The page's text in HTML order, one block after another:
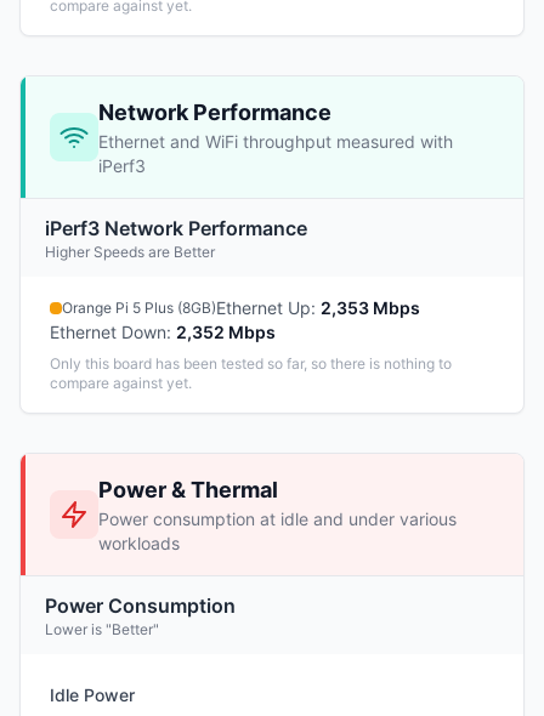
compare against yet.
Network Performance
Ethernet and WiFi throughput measured with
iPerf3
iPerf3 Network Performance
Higher Speeds are Better
Orange Pi 5 Plus (8GB)Ethernet Up: 2,353 Mbps
Ethernet Down: 2,352 Mbps
Only this board has been tested so far, so there is nothing to
compare against yet.
Power & Thermal
Power consumption at idle and under various
workloads
Power Consumption
Lower is "Better"
Idle Power